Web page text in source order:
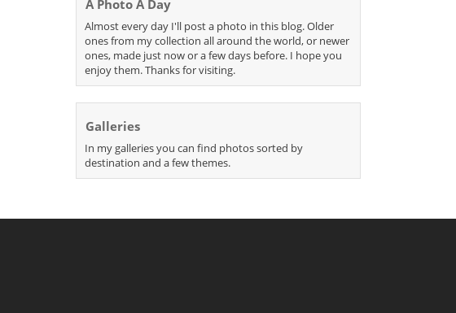
A Photo A Day
Almost every day I'll post a photo in this blog. Older
ones from my collection all around the world, or newer
ones, made just now or a few days before. I hope you
enjoy them. Thanks for visiting.
Galleries
In my galleries you can find photos sorted by
destination and a few themes.